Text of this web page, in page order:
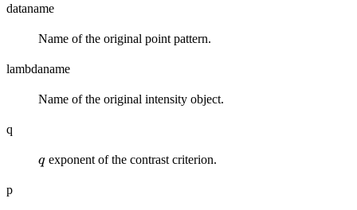
dataname
Name of the original point pattern.
lambdaname
Name of the original intensity object.
q
q
qexponent of the contrast criterion.
p